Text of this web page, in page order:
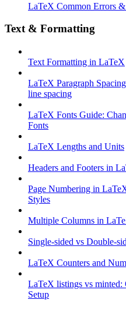
LaTeX Common Errors
Text & Formatting
Text Formatting in LaTeX
LaTeX Paragraph
line spacing
LaTeX Fonts Guide:
Fonts
LaTeX Lengths and Units
Headers and Footers in
Page Numbering in
Styles
Multiple Columns in
Single-sided vs Double-
LaTeX Counters and
LaTeX listings vs
Setup